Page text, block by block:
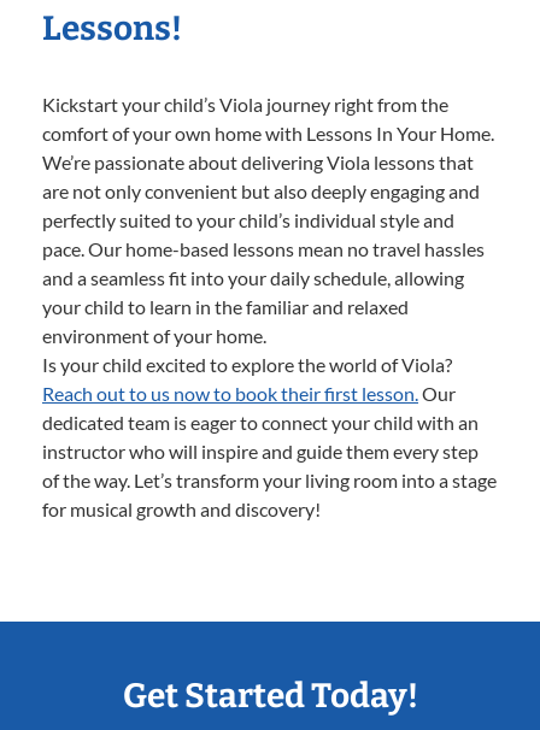
Lessons!
Kickstart your child’s Viola journey right from the
comfort of your own home with Lessons In Your Home.
We’re passionate about delivering Viola lessons that
are not only convenient but also deeply engaging and
perfectly suited to your child’s individual style and
pace. Our home-based lessons mean no travel hassles
and a seamless fit into your daily schedule, allowing
your child to learn in the familiar and relaxed
environment of your home.
Is your child excited to explore the world of Viola?
Reach out to us now to book their first lesson.Our
dedicated team is eager to connect your child with an
instructor who will inspire and guide them every step
of the way. Let’s transform your living room into a stage
for musical growth and discovery!
Get Started Today!